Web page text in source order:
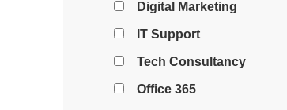
Digital Marketing
IT Support
Tech Consultancy
Office 365